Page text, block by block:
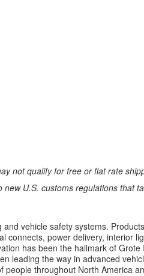
not qualify for free or flat rate
U.S. customs regulations that
vehicle safety systems.
power delivery, interior
has been the hallmark of
leading the way in advanced
throughout North America